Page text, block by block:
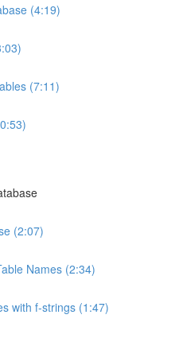
(4:19)
(7:11)
(2:07)
Names (2:34)
with f-strings (1:47)